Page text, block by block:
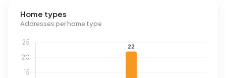
Home types
Addresses per home type